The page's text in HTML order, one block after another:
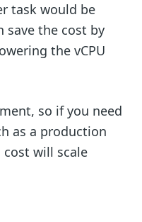
task would be
save the cost by
the vCPU
so if you need
as a production
will scale